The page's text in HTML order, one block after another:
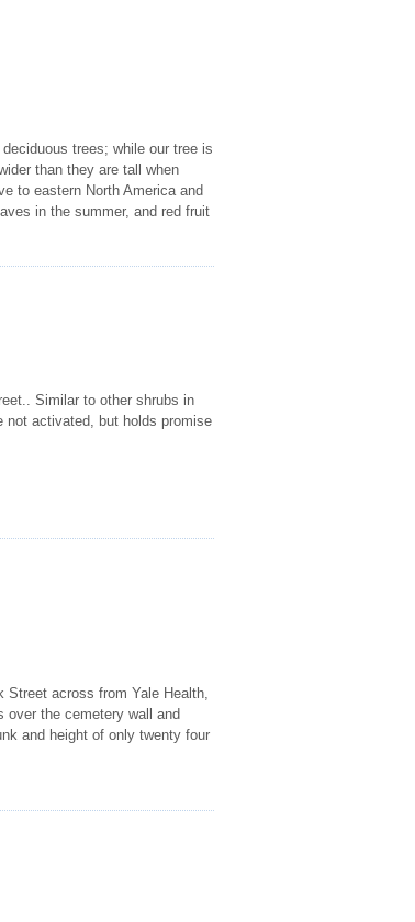
trees; while our tree is
than they are tall when
to eastern North America and
in the summer, and red fruit
Similar to other shrubs in
not activated, but holds promise
Street across from Yale Health,
the cemetery wall and
and height of only twenty four